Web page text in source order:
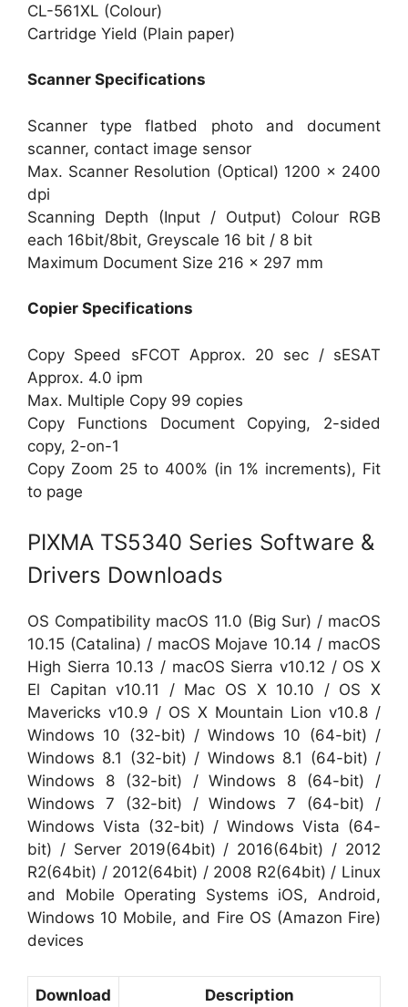
CL-561XL (Colour)
Cartridge Yield (Plain paper)
Scanner Specifications
Scanner type flatbed photo and document
scanner, contact image sensor
Max. Scanner Resolution (Optical) 1200 x 2400
dpi
Scanning Depth (Input / Output) Colour RGB
each 16bit/8bit, Greyscale 16 bit / 8 bit
Maximum Document Size 216 x 297 mm
Copier Specifications
Copy Speed sFCOT Approx. 20 sec / sESAT
Approx. 4.0 ipm
Max. Multiple Copy 99 copies
Copy Functions Document Copying, 2-sided
copy, 2-on-1
Copy Zoom 25 to 400% (in 1% increments), Fit
to page
PIXMA TS5340 Series Software &
Drivers Downloads
OS Compatibility macOS 11.0 (Big Sur) / macOS
10.15 (Catalina) / macOS Mojave 10.14 / macOS
High Sierra 10.13 / macOS Sierra v10.12 / OS X
El Capitan v10.11 / Mac OS X 10.10 / OS X
Mavericks v10.9 / OS X Mountain Lion v10.8 /
Windows 10 (32-bit) / Windows 10 (64-bit) /
Windows 8.1 (32-bit) / Windows 8.1 (64-bit) /
Windows 8 (32-bit) / Windows 8 (64-bit) /
Windows 7 (32-bit) / Windows 7 (64-bit) /
Windows Vista (32-bit) / Windows Vista (64-
bit) / Server 2019(64bit) / 2016(64bit) / 2012
R2(64bit) / 2012(64bit) / 2008 R2(64bit) / Linux
and Mobile Operating Systems iOS, Android,
Windows 10 Mobile, and Fire OS (Amazon Fire)
devices
Download Description